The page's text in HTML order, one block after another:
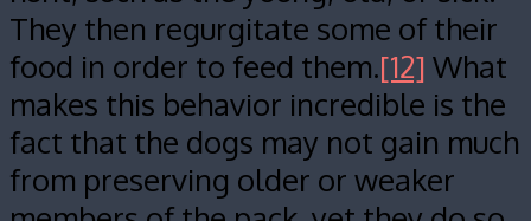
They then regurgitate some of their
food in order to feed them.[12] What
makes this behavior incredible is the
fact that the dogs may not gain much
from preserving older or weaker